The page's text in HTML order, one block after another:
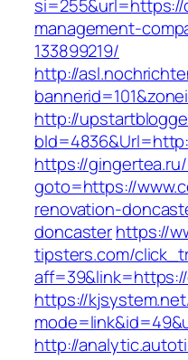
management-
133899219/
http://
http://
https://
goto=https://
renovation-
doncasterhttps://
tipsters.com/
https://
http://